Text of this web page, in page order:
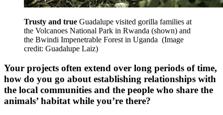
Trusty and true Guadalupe visited gorilla families at
the Volcanoes National Park in Rwanda (shown) and
the Bwindi Impenetrable Forest in Uganda (Image
credit: Guadalupe Laiz)
Your projects often extend over long periods of time,
how do you go about establishing relationships with
the local communities and the people who share the
animals’ habitat while you’re there?